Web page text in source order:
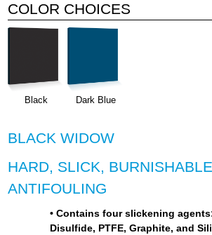
COLOR CHOICES
Black Dark Blue
BLACK WIDOW
HARD, SLICK,
ANTIFOULING
• Contains four slickening
Disulfide, PTFE, Graphite, and